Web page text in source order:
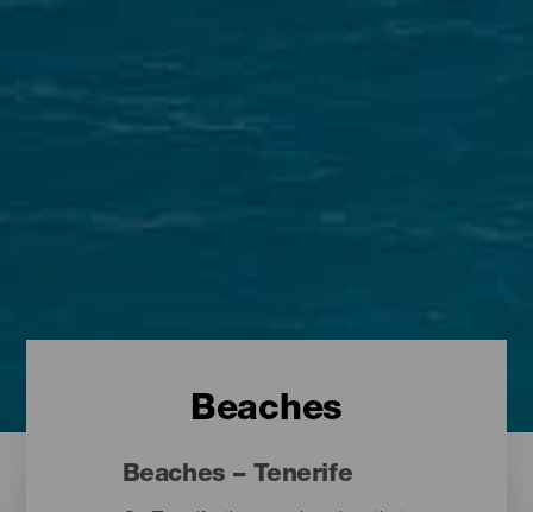
Beaches
Beaches – Tenerife